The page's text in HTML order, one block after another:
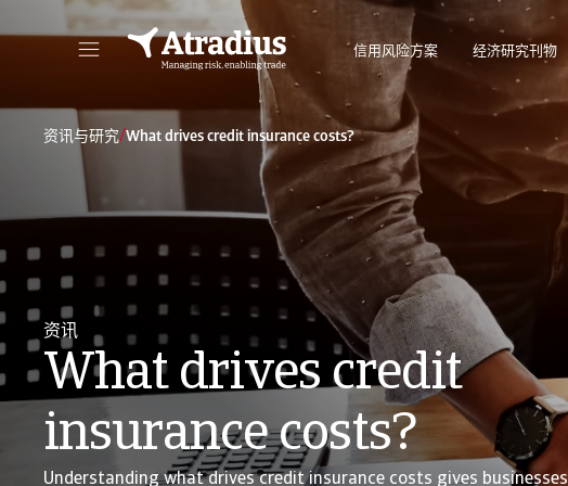
信用风险方案 经济研究刊物
资讯与研究/What drives credit insurance costs?
资讯
What drives credit
insurance costs?
Understanding what drives credit insurance costs gives businesses